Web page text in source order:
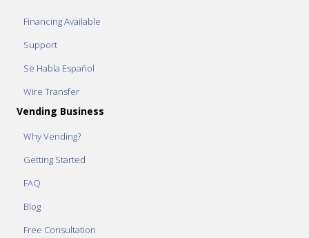
Financing Available
Support
Se Habla Español
Wire Transfer
Vending Business
Why Vending?
Getting Started
FAQ
Blog
Free Consultation